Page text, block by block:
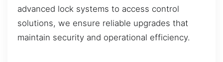
advanced lock systems to access control
solutions, we ensure reliable upgrades that
maintain security and operational efficiency.